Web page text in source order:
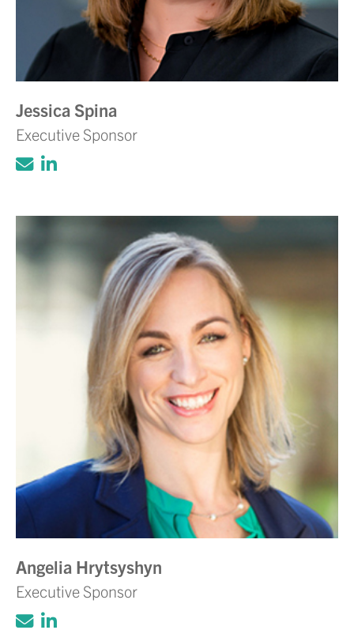
Jessica Spina
Executive Sponsor
Click to email Adam Volanth, PE
Click to view LinkedIn account for
Angelia Hrytsyshyn
Executive Sponsor
Click to email Adam Volanth, PE
Click to view LinkedIn account for